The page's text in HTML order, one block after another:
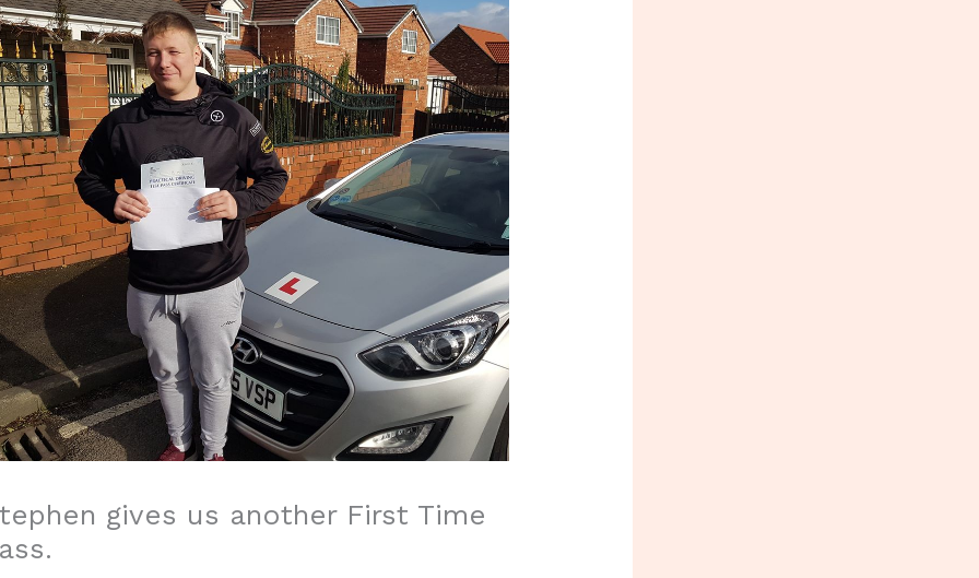
gives us another First Time